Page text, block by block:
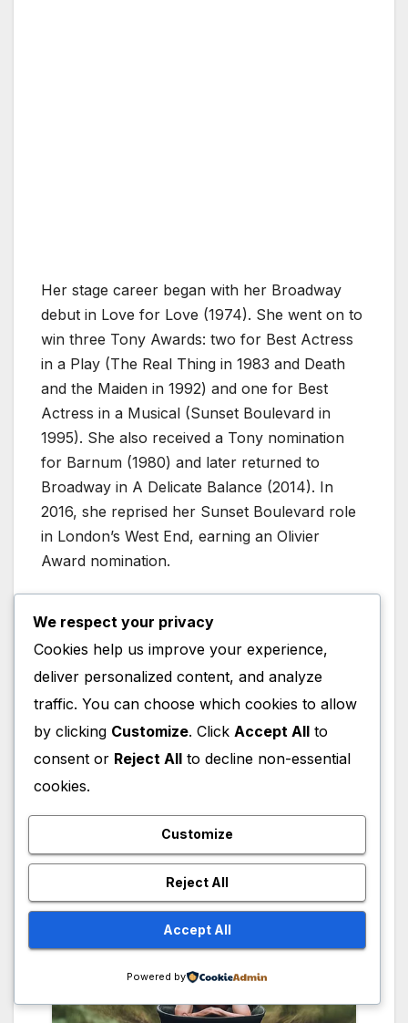
Her stage career began with her Broadway
debut in Love for Love (1974). She went on to
win three Tony Awards: two for Best Actress
in a Play (The Real Thing in 1983 and Death
and the Maiden in 1992) and one for Best
Actress in a Musical (Sunset Boulevard in
1995). She also received a Tony nomination
for Barnum (1980) and later returned to
Broadway in A Delicate Balance (2014). In
2016, she reprised her Sunset Boulevard role
in London’s West End, earning an Olivier
Award nomination.
Beyond acting, Close serves as president of
website FetchDog. She is an advocate for
women’s rights, same-sex marriage, and
mental health awareness, and has supported
various Democratic political campaigns. Close
has been married three times and has one
daughter, actress Annie Starke, from her
We respect your privacy
Cookies help us improve your experience,
deliver personalized content, and analyze
traffic. You can choose which cookies to allow
by clicking Customize. Click Accept All to
consent or Reject All to decline non-essential
cookies.
Customize
Reject All
Accept All
Powered by